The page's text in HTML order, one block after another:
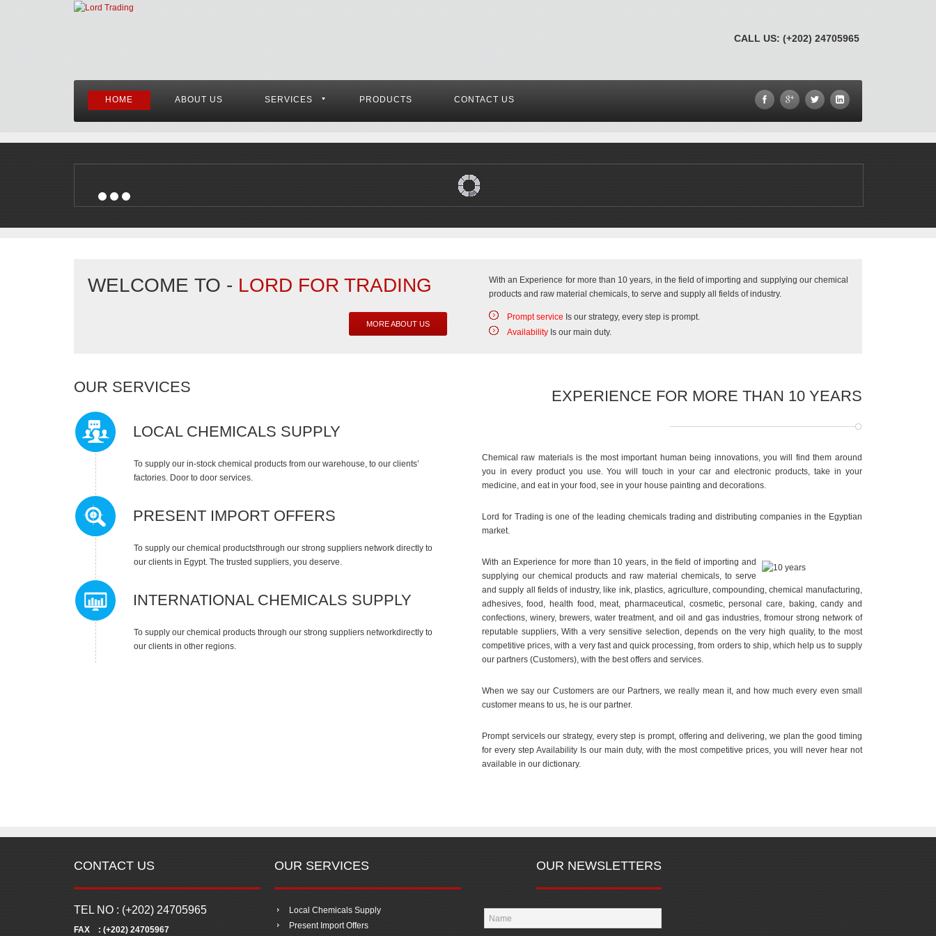
CALL US: (+202) 24705965
HOME ABOUT US SERVICES PRODUCTS CONTACT US
WELCOME TO - LORD FOR TRADING
MORE ABOUT US
With an Experience for more than 10 years, in the field of importing and supplying our chemical
products and raw material chemicals, to serve and supply all fields of industry.
Prompt service Is our strategy, every step is prompt.
Availability Is our main duty.
OUR SERVICES
LOCAL CHEMICALS SUPPLY
To supply our in-stock chemical products from our warehouse, to our clients’
factories. Door to door services.
PRESENT IMPORT OFFERS
To supply our chemical productsthrough our strong suppliers network directly to
our clients in Egypt. The trusted suppliers, you deserve.
INTERNATIONAL CHEMICALS SUPPLY
To supply our chemical products through our strong suppliers networkdirectly to
our clients in other regions.
EXPERIENCE FOR MORE THAN 10 YEARS
Chemical raw materials is the most important human being innovations, you will find them around
you in every product you use. You will touch in your car and electronic products, take in your
medicine, and eat in your food, see in your house painting and decorations.
Lord for Trading is one of the leading chemicals trading and distributing companies in the Egyptian
market.
With an Experience for more than 10 years, in the field of importing and
supplying our chemical products and raw material chemicals, to serve
and supply all fields of industry, like ink, plastics, agriculture, compounding, chemical manufacturing,
adhesives, food, health food, meat, pharmaceutical, cosmetic, personal care, baking, candy and
confections, winery, brewers, water treatment, and oil and gas industries, fromour strong network of
reputable suppliers, With a very sensitive selection, depends on the very high quality, to the most
competitive prices, with a very fast and quick processing, from orders to ship, which help us to supply
our partners (Customers), with the best offers and services.
When we say our Customers are our Partners, we really mean it, and how much every even small
customer means to us, he is our partner.
Prompt serviceIs our strategy, every step is prompt, offering and delivering, we plan the good timing
for every step Availability Is our main duty, with the most competitive prices, you will never hear not
available in our dictionary.
CONTACT US
TEL NO : (+202) 24705965
FAX : (+202) 24705967
OUR SERVICES
Local Chemicals Supply
Present Import Offers
OUR NEWSLETTERS